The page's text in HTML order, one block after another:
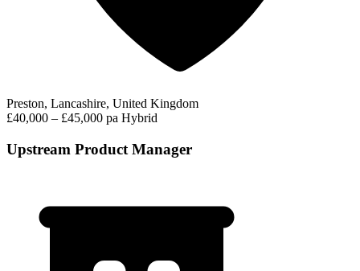
Preston, Lancashire, United Kingdom
£40,000 – £45,000 pa Hybrid
Upstream Product Manager